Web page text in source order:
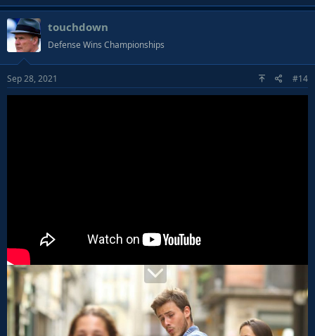
touchdown
Defense Wins Championships
Sep 28, 2021 #14